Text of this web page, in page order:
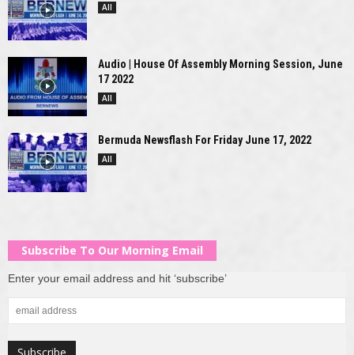
All
Audio | House Of Assembly Morning Session, June
17 2022
All
Bermuda Newsflash For Friday June 17, 2022
All
Subscribe To Our Morning Email
Enter your email address and hit ‘subscribe’